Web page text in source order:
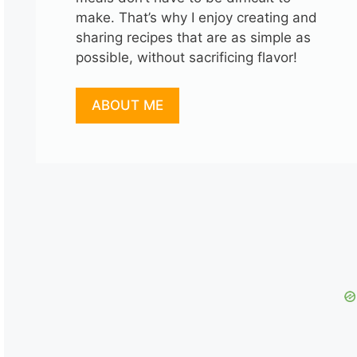
make. That’s why I enjoy creating and
sharing recipes that are as simple as
possible, without sacrificing flavor!
ABOUT ME